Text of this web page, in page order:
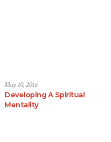
May 10, 2016
Developing A Spiritual
Mentality